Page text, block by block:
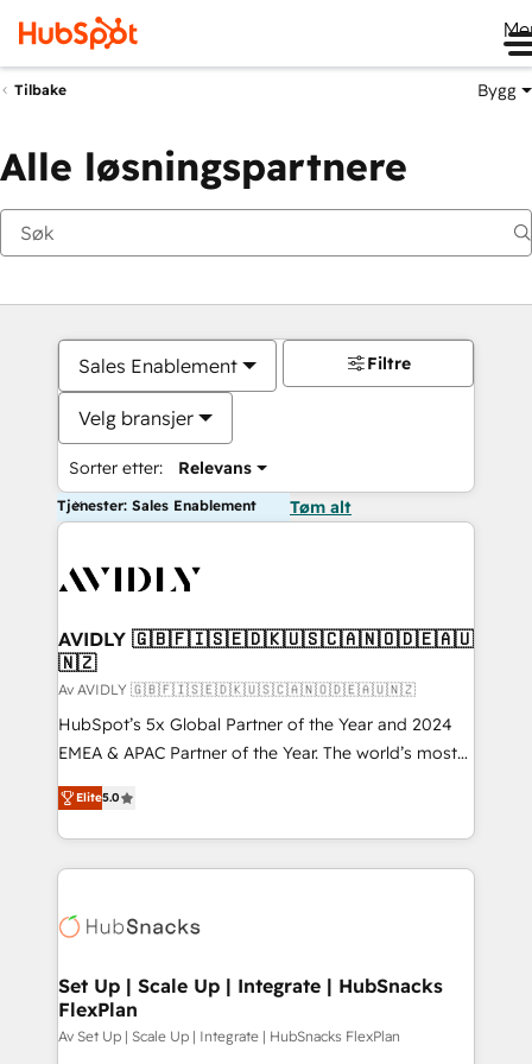
Tilbake Bygg
Alle løsningspartnere
Sales Enablement
Velg bransjer
Sorter etter: Relevans
Filtre
Tjenester: Sales Enablement Tøm alt
AVIDLY 🇬🇧🇫🇮🇸🇪🇩🇰🇺🇸🇨🇦🇳🇴🇩🇪🇦🇺
🇳🇿
Av AVIDLY 🇬🇧🇫🇮🇸🇪🇩🇰🇺🇸🇨🇦🇳🇴🇩🇪🇦🇺🇳🇿
HubSpot’s 5x Global Partner of the Year and 2024
EMEA & APAC Partner of the Year. The world’s most
experienced and fully accredited HubSpot Solutions
Partner. 🚀 With 2,750+ HubSpot projects delivered
and 370+ specialists across EMEA, APAC and NAM,
we de-risk complex CRM programmes and
multi-region migrations to AI-powered automation,
scale. 🏆 HubSpot’s CEO called us “the partner of the
future.” Others agree it is proof of trust built through
measurable impact.
Elite5.0
Set Up | Scale Up | Integrate | HubSnacks
FlexPlan
Av Set Up | Scale Up | Integrate | HubSnacks FlexPlan